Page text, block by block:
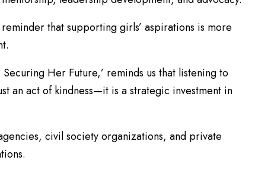
that supporting girls’ aspirations is more
Her Future,’ reminds us that listening to
an act of kindness—it is a strategic investment in
civil society organizations, and private